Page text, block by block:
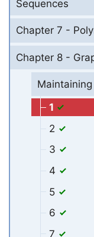
Sequences
Chapter 7 -
Chapter 8 -
1
2
3
4
5
6
7